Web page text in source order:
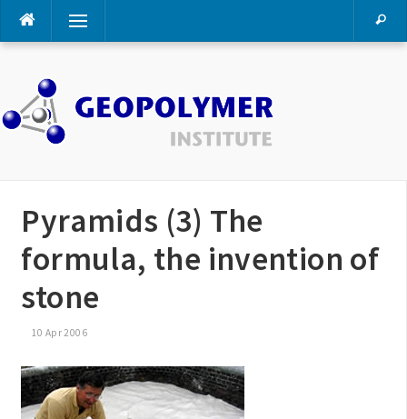
Skip
Menu
Pyramids (3) The
formula, the invention of
stone
10 Apr 2006